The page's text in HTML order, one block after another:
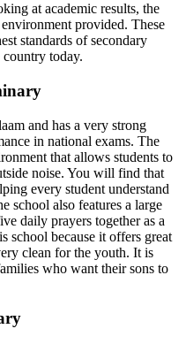
at academic results, the
provided. These
standards of secondary
today.
and has a very strong
in national exams. The
that allows students to
noise. You will find that
every student understand
school also features a large
daily prayers together as a
school because it offers great
clean for the youth. It is
who want their sons to